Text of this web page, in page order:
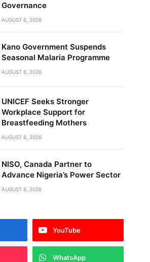
Governance
AUGUST 6, 2026
Kano Government Suspends
Seasonal Malaria Programme
AUGUST 6, 2026
UNICEF Seeks Stronger
Workplace Support for
Breastfeeding Mothers
AUGUST 6, 2026
NISO, Canada Partner to
Advance Nigeria’s Power Sector
AUGUST 6, 2026
YouTube
WhatsApp